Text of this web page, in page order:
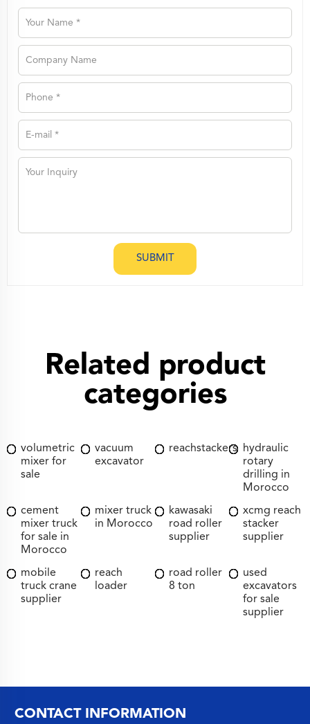
SUBMIT
Related product
categories
volumetric
mixer for
sale
vacuum
excavator
reachstackers
hydraulic
rotary
drilling in
Morocco
cement
mixer truck
for sale in
Morocco
mixer truck
in Morocco
kawasaki
road roller
supplier
xcmg reach
stacker
supplier
mobile
truck crane
supplier
reach
loader
road roller
8 ton
used
excavators
for sale
supplier
CONTACT INFORMATION